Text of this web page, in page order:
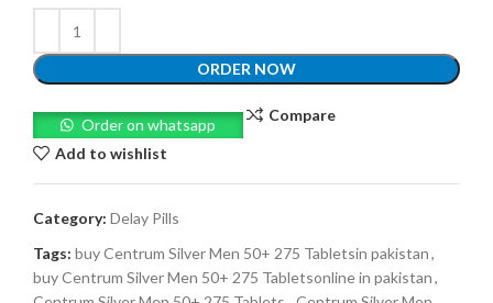
ORDER NOW
Order on whatsapp
Compare
Add to wishlist
Category: Delay Pills
Tags: buy Centrum Silver Men 50+ 275 Tabletsin pakistan,
buy Centrum Silver Men 50+ 275 Tabletsonline in pakistan,